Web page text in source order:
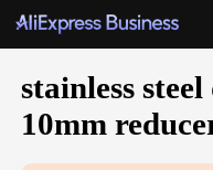
stainless
10mm